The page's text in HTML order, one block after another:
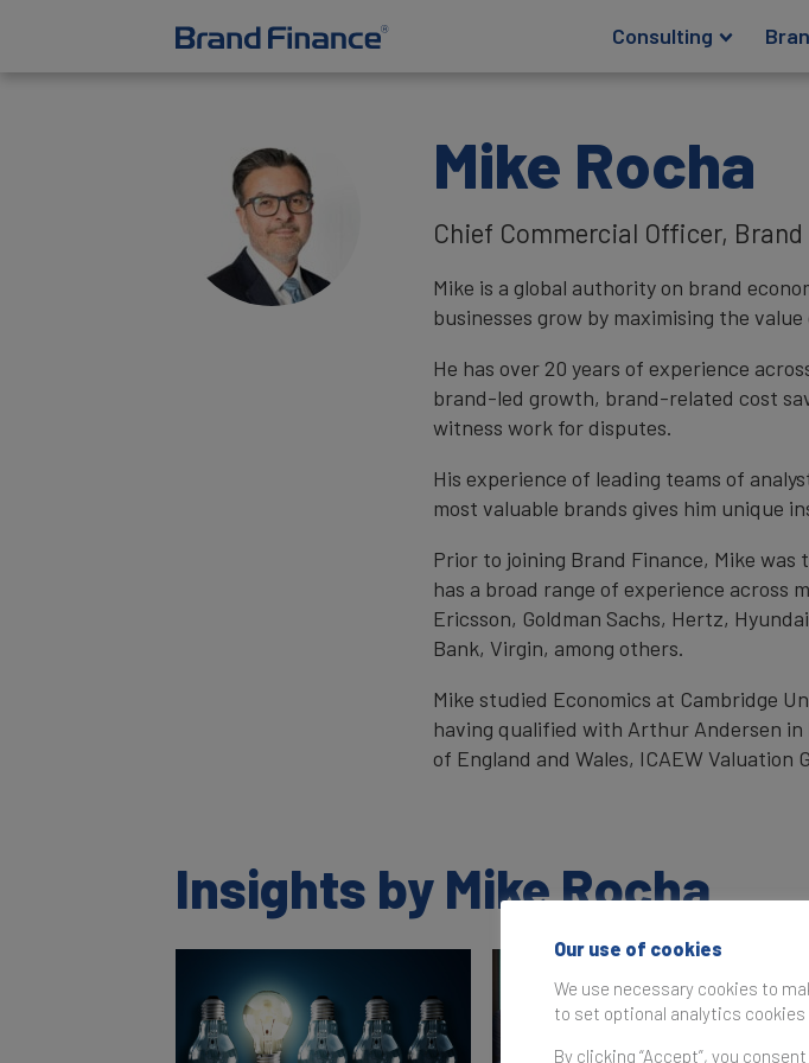
Consulting
Mike Rocha
Chief Commercial Officer,
Mike is a global authority on brand
businesses grow by maximising the
He has over 20 years of experience
brand-led growth, brand-related cost
witness work for disputes.
His experience of leading teams of
most valuable brands gives him unique
Prior to joining Brand Finance, Mike
has a broad range of experience across
Ericsson, Goldman Sachs, Hertz,
Bank, Virgin, among others.
Mike studied Economics at Cambridge
having qualified with Arthur Andersen
of England and Wales, ICAEW
Insights by Mike Rocha
Our use of cookies
We use necessary cookies to
to set optional analytics
By clicking “Accept”, you